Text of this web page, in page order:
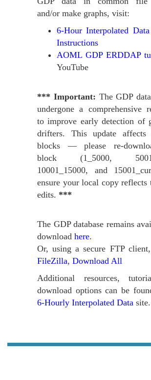
and/or make graphs, visit:
6-Hour Interpolated Data
Instructions
AOML GDP ERDDAP
YouTube
*** Important: The GDP
undergone a comprehensive
to improve early detection of
drifters. This update
blocks — please re-
block (1_5000,
10001_15000, and
ensure your local copy reflects
edits. ***
The GDP database remains
download here.
Or, using a secure FTP
FileZilla, Download All
Additional resources,
download options can be
6-Hourly Interpolated Data site.